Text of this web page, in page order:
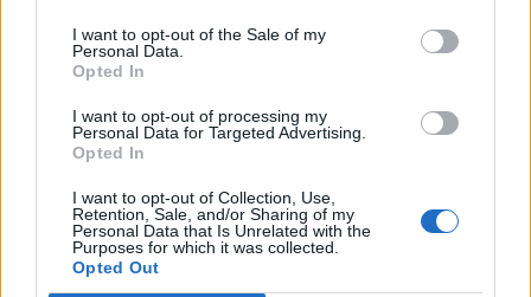
I want to opt-out of the Sale of my
Personal Data.
Opted In
I want to opt-out of processing my
Personal Data for Targeted Advertising.
Opted In
I want to opt-out of Collection, Use,
Retention, Sale, and/or Sharing of my
Personal Data that Is Unrelated with the
Purposes for which it was collected.
Opted Out
Userkaf
Kakai (Neferirkare)
Niuserre
Menkauhor